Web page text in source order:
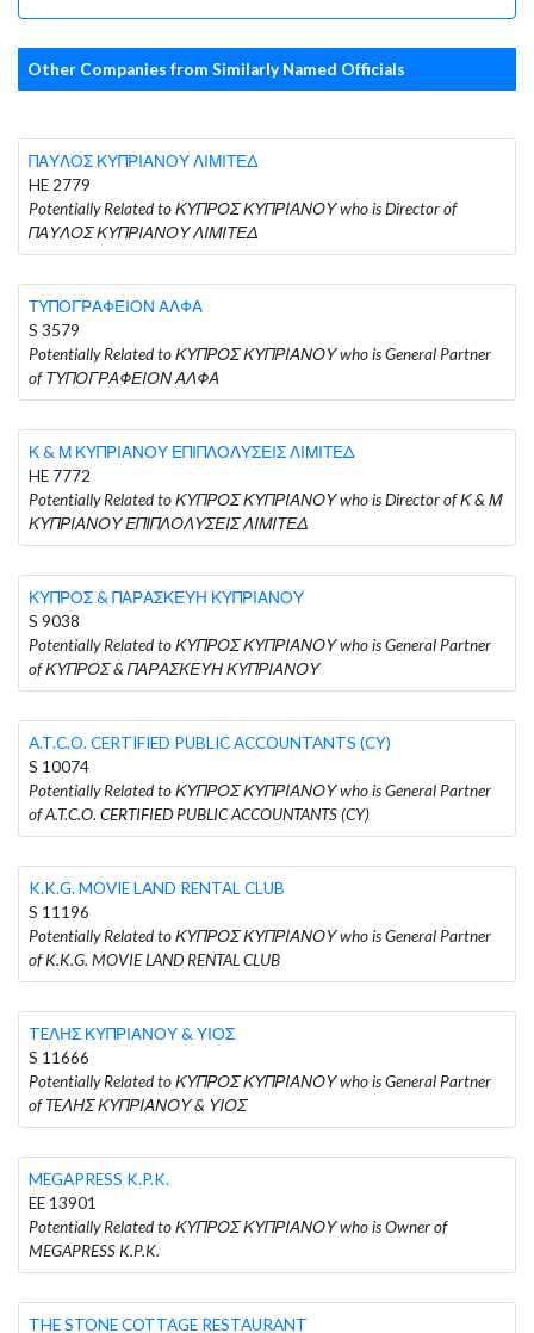
Other Companies from Similarly Named Officials
ΠΑΥΛΟΣ ΚΥΠΡΙΑΝΟΥ ΛΙΜΙΤΕΔ
HE 2779
Potentially Related to ΚΥΠΡΟΣ ΚΥΠΡΙΑΝΟΥ who is Director of
ΠΑΥΛΟΣ ΚΥΠΡΙΑΝΟΥ ΛΙΜΙΤΕΔ
ΤΥΠΟΓΡΑΦΕΙΟΝ ΑΛΦΑ
S 3579
Potentially Related to ΚΥΠΡΟΣ ΚΥΠΡΙΑΝΟΥ who is General Partner
of ΤΥΠΟΓΡΑΦΕΙΟΝ ΑΛΦΑ
Κ & Μ ΚΥΠΡΙΑΝΟΥ ΕΠΙΠΛΟΛΥΣΕΙΣ ΛΙΜΙΤΕΔ
HE 7772
Potentially Related to ΚΥΠΡΟΣ ΚΥΠΡΙΑΝΟΥ who is Director of Κ & Μ
ΚΥΠΡΙΑΝΟΥ ΕΠΙΠΛΟΛΥΣΕΙΣ ΛΙΜΙΤΕΔ
ΚΥΠΡΟΣ & ΠΑΡΑΣΚΕΥΗ ΚΥΠΡΙΑΝΟΥ
S 9038
Potentially Related to ΚΥΠΡΟΣ ΚΥΠΡΙΑΝΟΥ who is General Partner
of ΚΥΠΡΟΣ & ΠΑΡΑΣΚΕΥΗ ΚΥΠΡΙΑΝΟΥ
A.T.C.O. CERTIFIED PUBLIC ACCOUNTANTS (CY)
S 10074
Potentially Related to ΚΥΠΡΟΣ ΚΥΠΡΙΑΝΟΥ who is General Partner
of A.T.C.O. CERTIFIED PUBLIC ACCOUNTANTS (CY)
K.K.G. MOVIE LAND RENTAL CLUB
S 11196
Potentially Related to ΚΥΠΡΟΣ ΚΥΠΡΙΑΝΟΥ who is General Partner
of K.K.G. MOVIE LAND RENTAL CLUB
TEΛΗΣ ΚΥΠΡΙΑΝΟΥ & ΥΙΟΣ
S 11666
Potentially Related to ΚΥΠΡΟΣ ΚΥΠΡΙΑΝΟΥ who is General Partner
of TEΛΗΣ ΚΥΠΡΙΑΝΟΥ & ΥΙΟΣ
MEGAPRESS K.P.K.
EE 13901
Potentially Related to ΚΥΠΡΟΣ ΚΥΠΡΙΑΝΟΥ who is Owner of
MEGAPRESS K.P.K.
THE STONE COTTAGE RESTAURANT